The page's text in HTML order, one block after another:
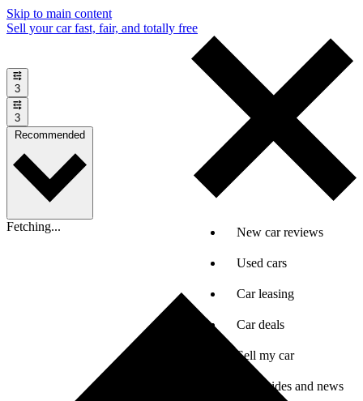
Skip to main content
Sell your car fast, fair, and totally free
New car reviews
Used cars
Car leasing
Car deals
Sell my car
Car guides and news
3
3
Recommended
Fetching...